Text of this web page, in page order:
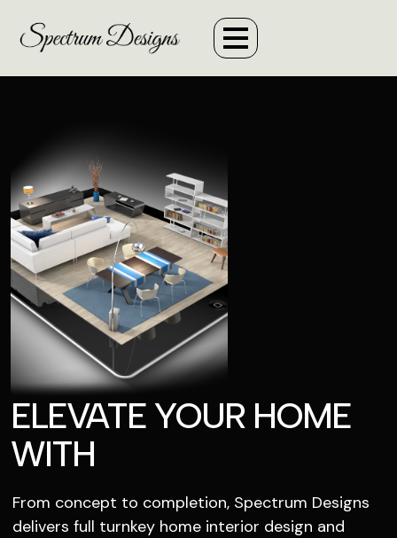
ELEVATE YOUR HOME
WITH
From concept to completion, Spectrum Designs
delivers full turnkey home interior design and